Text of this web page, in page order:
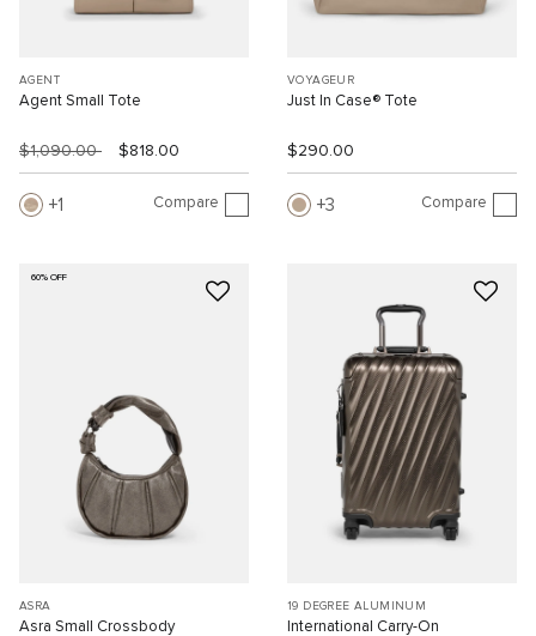
AGENT
Agent Small Tote
$1,090.00 $818.00
1 Compare
VOYAGEUR
Just In Case® Tote
$290.00
3 Compare
60% OFF
ASRA
Asra Small Crossbody
19 DEGREE ALUMINUM
International Carry-On